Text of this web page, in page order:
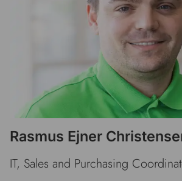
Rasmus Ejner
IT, Sales and Purchasing